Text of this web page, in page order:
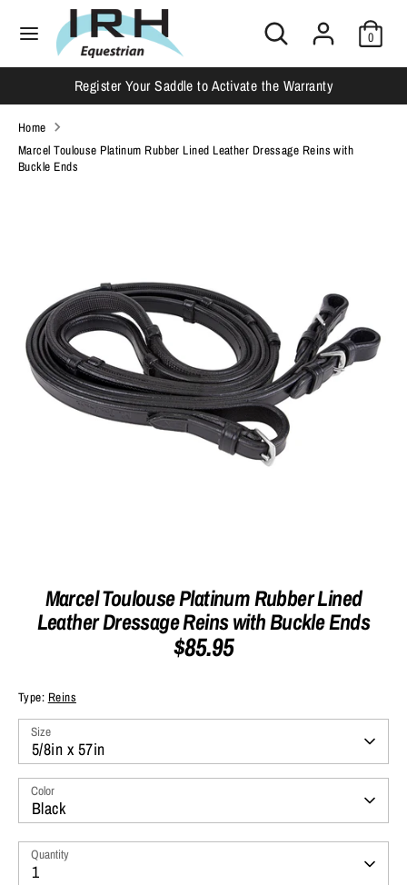
Search
Search
our
store
0
Search
our
store
Register Your Saddle to Activate the Warranty
Home
Marcel Toulouse Platinum Rubber Lined Leather Dressage Reins with
Buckle Ends
Marcel Toulouse Platinum Rubber Lined
Leather Dressage Reins with Buckle Ends
$85.95
Type: Reins
Size
5/8in x 57in
Color
Black
Quantity
1